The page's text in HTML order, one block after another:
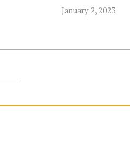
January 2, 2023